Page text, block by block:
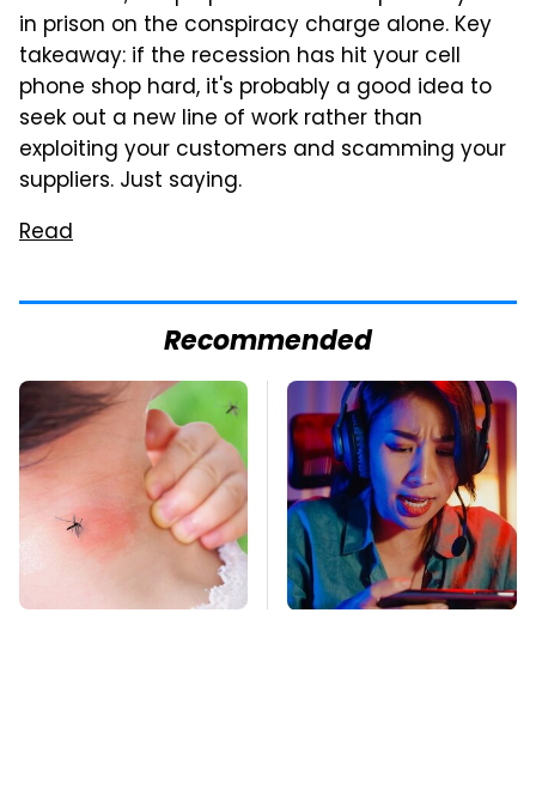
in prison on the conspiracy charge alone. Key
takeaway: if the recession has hit your cell
phone shop hard, it's probably a good idea to
seek out a new line of work rather than
exploiting your customers and scamming your
suppliers. Just saying.
Read
Recommended